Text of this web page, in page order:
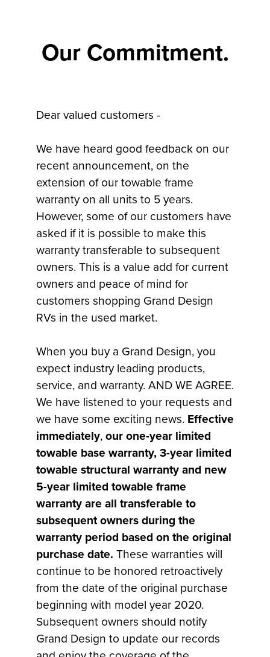
Our Commitment.
Dear valued customers -
We have heard good feedback on our
recent announcement, on the
extension of our towable frame
warranty on all units to 5 years.
However, some of our customers have
asked if it is possible to make this
warranty transferable to subsequent
owners. This is a value add for current
owners and peace of mind for
customers shopping Grand Design
RVs in the used market.
When you buy a Grand Design, you
expect industry leading products,
service, and warranty. AND WE AGREE.
We have listened to your requests and
we have some exciting news. Effective
immediately, our one-year limited
towable base warranty, 3-year limited
towable structural warranty and new
5-year limited towable frame
warranty are all transferable to
subsequent owners during the
warranty period based on the original
purchase date. These warranties will
continue to be honored retroactively
from the date of the original purchase
beginning with model year 2020.
Subsequent owners should notify
Grand Design to update our records